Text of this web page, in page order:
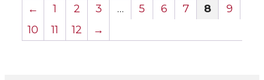
← 1 2 3 … 5 6 7 8
9
10
11 12 →